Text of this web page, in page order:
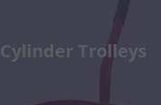
Cylinder Trolleys